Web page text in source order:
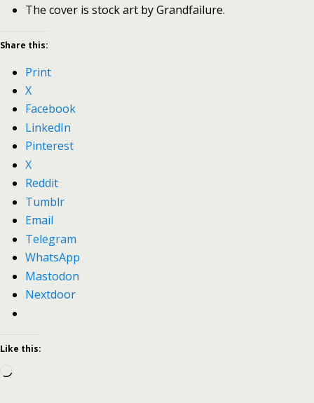
The cover is stock art by Grandfailure.
Share this:
Print
X
Facebook
LinkedIn
Pinterest
X
Reddit
Tumblr
Email
Telegram
WhatsApp
Mastodon
Nextdoor
Like this:
Loading…